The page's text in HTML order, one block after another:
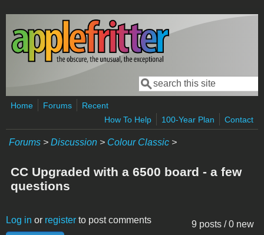
Skip to main content
Search form
Search
Home Forums
Recent
How To Help
100-Year Plan Contact
Forums > Discussion > Colour Classic >
CC Upgraded with a 6500 board - a few
questions
9 posts / 0 new
Log in or register to post comments